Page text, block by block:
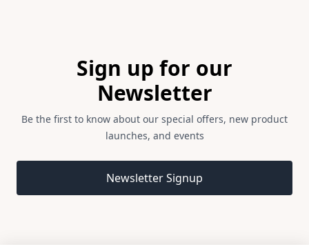
Sign up for our
Newsletter
Be the first to know about our special offers, new product
launches, and events
Newsletter Signup